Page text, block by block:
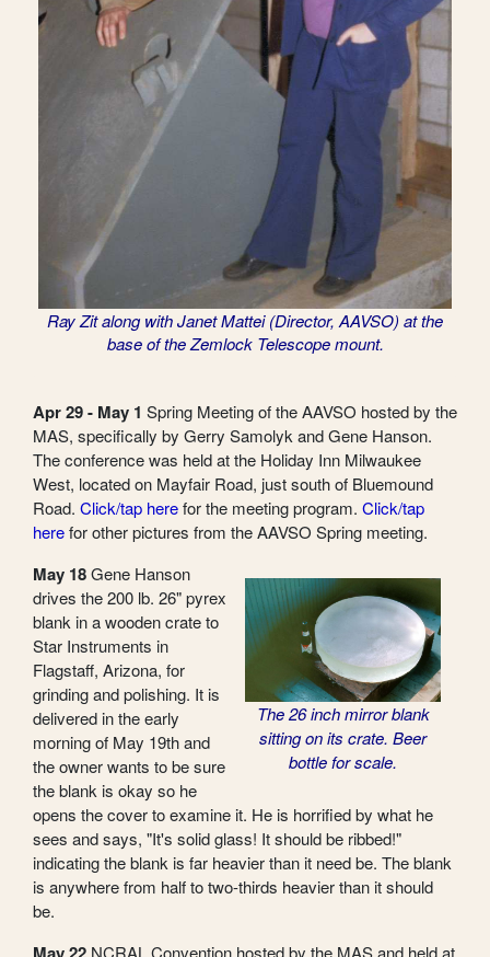
Ray Zit along with Janet Mattei (Director, AAVSO) at the
base of the Zemlock Telescope mount.
Apr 29 - May 1 Spring Meeting of the AAVSO hosted by the
MAS, specifically by Gerry Samolyk and Gene Hanson.
The conference was held at the Holiday Inn Milwaukee
West, located on Mayfair Road, just south of Bluemound
Road. Click/tap herefor the meeting program. Click/tap
herefor other pictures from the AAVSO Spring meeting.
The 26 inch mirror blank
sitting on its crate. Beer
bottle for scale.
May 18Gene Hanson
drives the 200 lb. 26" pyrex
blank in a wooden crate to
Star Instruments in
Flagstaff, Arizona, for
grinding and polishing. It is
delivered in the early
morning of May 19th and
the owner wants to be sure
the blank is okay so he
opens the cover to examine it. He is horrified by what he
sees and says, "It's solid glass! It should be ribbed!"
indicating the blank is far heavier than it need be. The blank
is anywhere from half to two-thirds heavier than it should
be.
NCRAL Convention hosted by the MAS and held at